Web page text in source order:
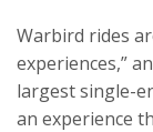
Warbird rides
experiences,”
largest single-
an experience